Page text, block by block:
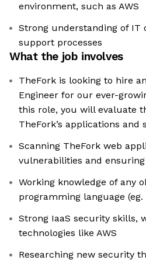
environment, such as AWS
Strong understanding of IT
support processes
What the job involves
TheFork is looking to hire
Engineer for our ever-
this role, you will evaluate
TheFork’s applications and
Scanning TheFork web
vulnerabilities and
Working knowledge of any
programming language
Strong IaaS security skills,
technologies like AWS
Researching new security